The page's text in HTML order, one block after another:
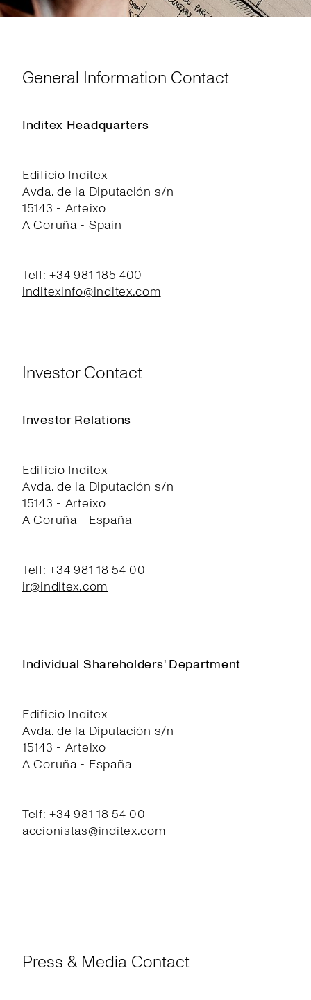
General Information Contact
Inditex Headquarters
Edificio Inditex
Avda. de la Diputación s/n
15143 - Arteixo
A Coruña - Spain
Telf: +34 981 185 400
inditexinfo@inditex.com
Investor Contact
Investor Relations
Edificio Inditex
Avda. de la Diputación s/n
15143 - Arteixo
A Coruña - España
Telf: +34 981 18 54 00
ir@inditex.com
Individual Shareholders' Department
Edificio Inditex
Avda. de la Diputación s/n
15143 - Arteixo
A Coruña - España
Telf: +34 981 18 54 00
accionistas@inditex.com
Press & Media Contact